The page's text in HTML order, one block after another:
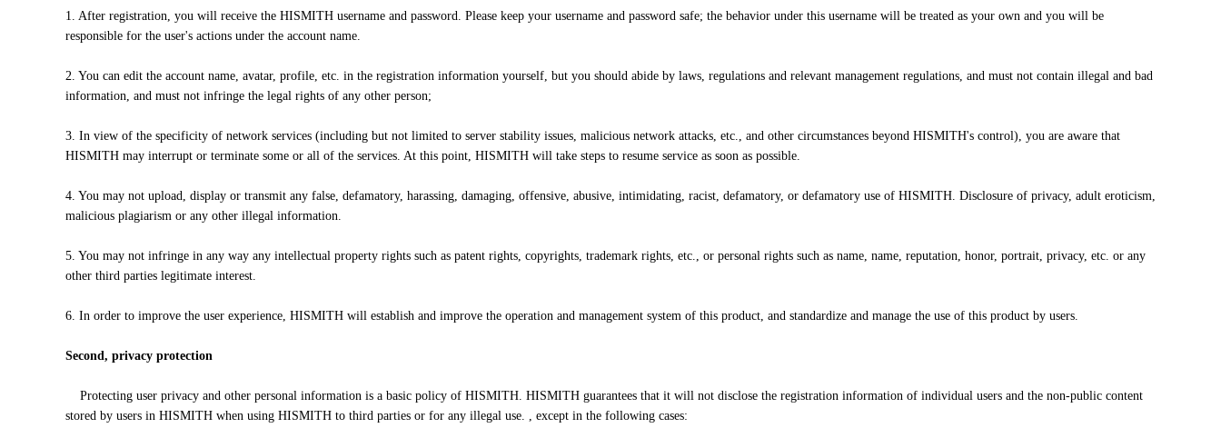
1. After registration, you will receive the HISMITH username and password. Please keep your username and password safe; the behavior under this username will be treated as your own and you will be
responsible for the user's actions under the account name.
2. You can edit the account name, avatar, profile, etc. in the registration information yourself, but you should abide by laws, regulations and relevant management regulations, and must not contain illegal and bad
information, and must not infringe the legal rights of any other person;
3. In view of the specificity of network services (including but not limited to server stability issues, malicious network attacks, etc., and other circumstances beyond HISMITH's control), you are aware that
HISMITH may interrupt or terminate some or all of the services. At this point, HISMITH will take steps to resume service as soon as possible.
4. You may not upload, display or transmit any false, defamatory, harassing, damaging, offensive, abusive, intimidating, racist, defamatory, or defamatory use of HISMITH. Disclosure of privacy, adult eroticism,
malicious plagiarism or any other illegal information.
5. You may not infringe in any way any intellectual property rights such as patent rights, copyrights, trademark rights, etc., or personal rights such as name, name, reputation, honor, portrait, privacy, etc. or any
other third parties legitimate interest.
6. In order to improve the user experience, HISMITH will establish and improve the operation and management system of this product, and standardize and manage the use of this product by users.
Second, privacy protection
Protecting user privacy and other personal information is a basic policy of HISMITH. HISMITH guarantees that it will not disclose the registration information of individual users and the non-public content
stored by users in HISMITH when using HISMITH to third parties or for any illegal use. , except in the following cases: